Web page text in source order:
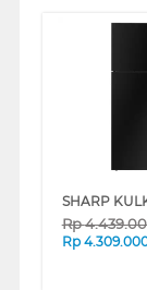
Rp
Rp